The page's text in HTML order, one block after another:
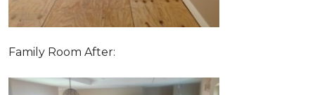
Family Room After: